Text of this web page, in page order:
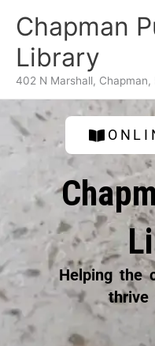
Chapman
Library
402 N Marshall,
Helping the
thrive